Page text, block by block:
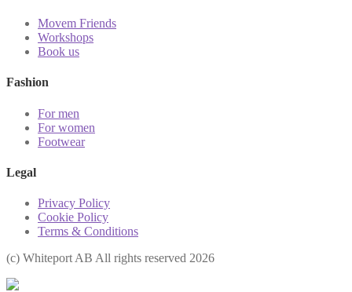
Movem Friends
Workshops
Book us
Fashion
For men
For women
Footwear
Legal
Privacy Policy
Cookie Policy
Terms & Conditions
(с) Whiteport AB All rights reserved 2026